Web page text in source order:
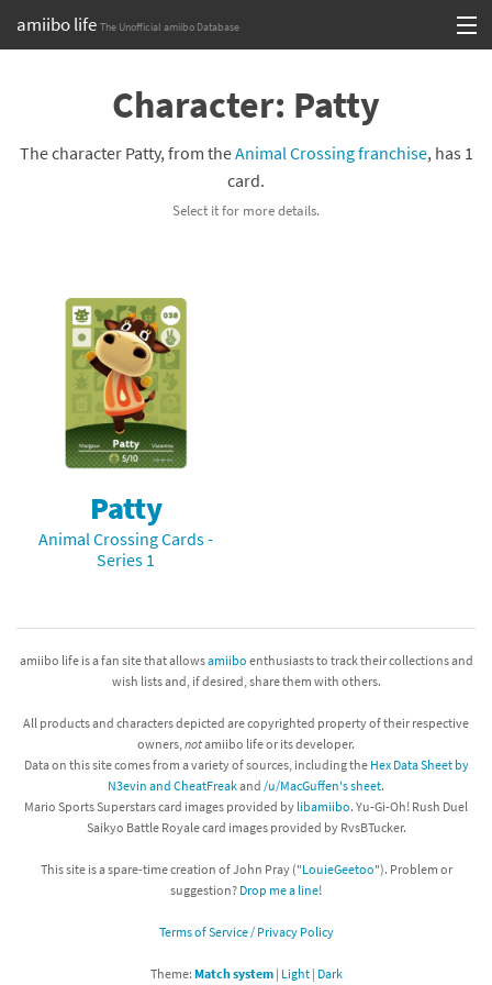
amiibo life The Unofficial amiibo Database
Browse all by Series
Compatibility Scoreboard
Franchises
Character: Patty
The character Patty, from theAnimal Crossing franchise, has 1
card.
Select it for more details.
Patty
Animal Crossing Cards -
Series 1
amiibo life is a fan site that allowsamiibo enthusiasts to track their collections and
wish lists and, if desired, share them with others.
All products and characters depicted are copyrighted property of their respective
owners, notamiibo life or its developer.
Data on this site comes from a variety of sources, including the Hex Data Sheet by
N3evin and CheatFreakand /u/MacGuffen's sheet.
Mario Sports Superstars card images provided by libamiibo. Yu-Gi-Oh! Rush Duel
Saikyo Battle Royale card images provided by RvsBTucker.
This site is a spare-time creation of John Pray ("LouieGeetoo"). Problem or
suggestion? Drop me a line!
Terms of Service / Privacy Policy
Theme: Match system| Light| Dark